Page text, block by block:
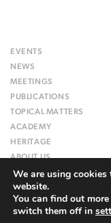
EVENTS
NEWS
MEETINGS
PUBLICATIONS
TOPICAL MATTERS
ACADEMY
HERITAGE
ABOUT US
WEBSITE
We are using cookies
website.
You can find out
switch them off in